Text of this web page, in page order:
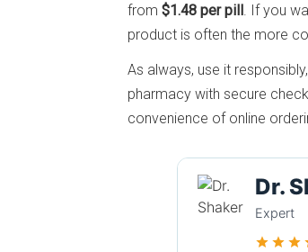
from $1.48 per pill . If you
product is often the more
As always, use it
pharmacy with secure
convenience of online
Dr.
Expert